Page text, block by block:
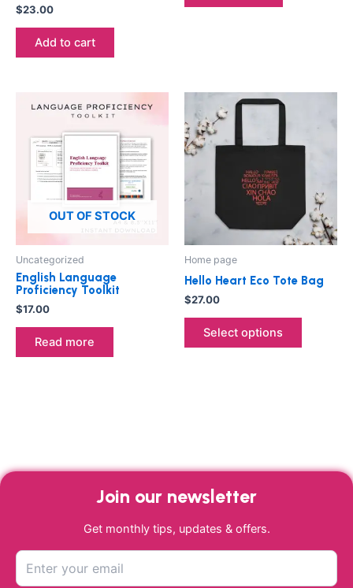
$23.00
Add to cart
OUT OF STOCK
Uncategorized
English Language
Proficiency Toolkit
$17.00
Read more
Home page
Hello Heart Eco Tote Bag
$27.00
Select options
multiple
The
options
may
page
Join our newsletter
Get monthly tips, updates & offers.